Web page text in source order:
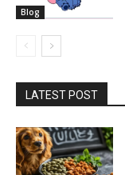
Blog
LATEST POST